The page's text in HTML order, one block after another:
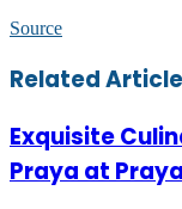
Source
Facebook
Twitter
LinkedIn
Skype
WhatsApp
Telegram
Share
via
Print
Related
Exquisite
Praya at